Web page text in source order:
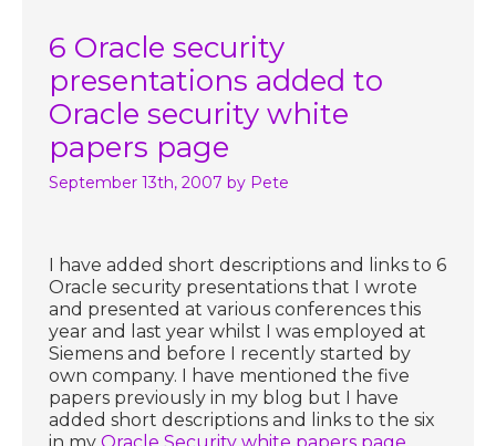
6 Oracle security
presentations added to
Oracle security white
papers page
September 13th, 2007 by Pete
I have added short descriptions and links to 6
Oracle security presentations that I wrote
and presented at various conferences this
year and last year whilst I was employed at
Siemens and before I recently started by
own company. I have mentioned the five
papers previously in my blog but I have
added short descriptions and links to the six